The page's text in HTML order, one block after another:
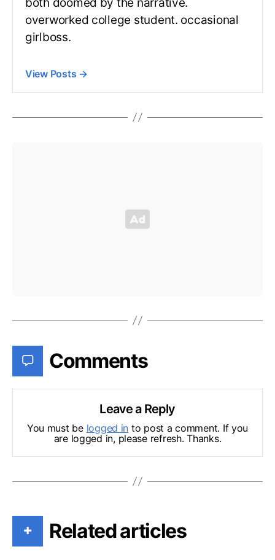
overworked college student. occasional
girlboss.
View Posts →
Comments
Leave a Reply
You must be logged in to post a comment. If you
are logged in, please refresh. Thanks.
+ Related articles